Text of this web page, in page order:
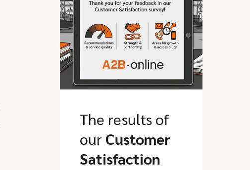
The results of
our Customer
Satisfaction